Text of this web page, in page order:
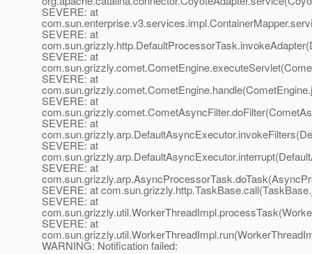
SEVERE: at
SEVERE: at
SEVERE: at
SEVERE: at
SEVERE: at
SEVERE: at
SEVERE: at
SEVERE: at
SEVERE: at
SEVERE: at
SEVERE: at
WARNING: Notification failed: